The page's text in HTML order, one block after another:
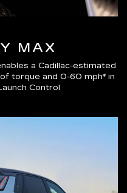
MAX
a Cadillac-estimated
torque and 0-60 mph* in
Control